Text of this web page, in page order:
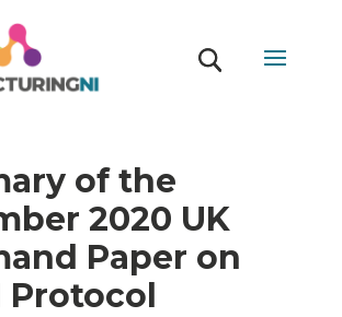
of the
2020 UK
Paper on
Protocol